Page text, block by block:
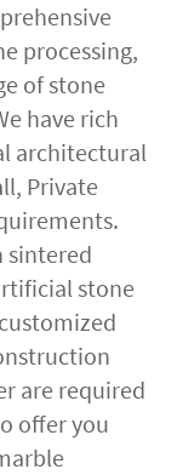
processing,
of stone
have rich
architectural
Private
sintered
stone
are required
offer you